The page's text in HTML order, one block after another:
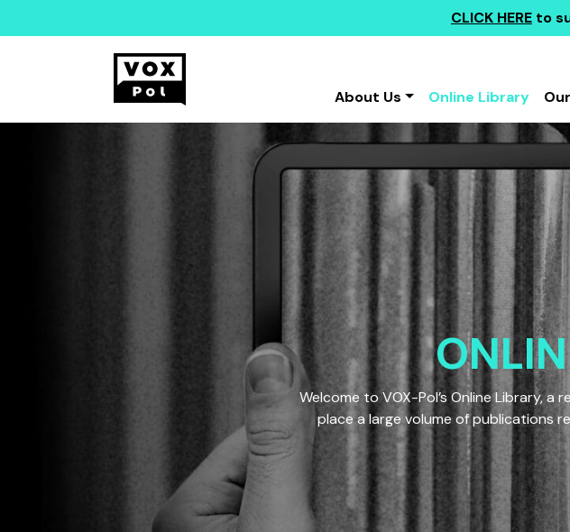
CLICK HERE to
About Us
Online Library
Welcome to VOX-Pol’s Online Library,
place a large volume of publications